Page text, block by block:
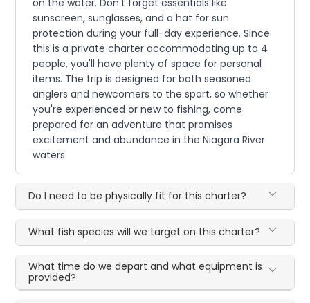
on the water. Don't forget essentials like
sunscreen, sunglasses, and a hat for sun
protection during your full-day experience. Since
this is a private charter accommodating up to 4
people, you'll have plenty of space for personal
items. The trip is designed for both seasoned
anglers and newcomers to the sport, so whether
you're experienced or new to fishing, come
prepared for an adventure that promises
excitement and abundance in the Niagara River
waters.
Do I need to be physically fit for this charter?
What fish species will we target on this charter?
What time do we depart and what equipment is
provided?